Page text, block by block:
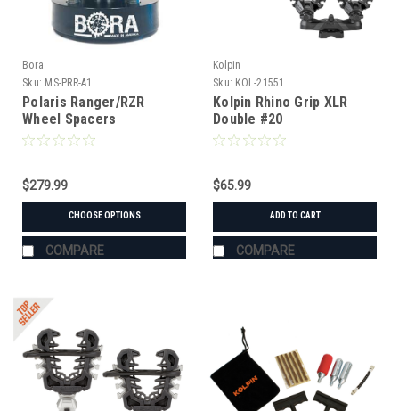
Bora
Sku: MS-PRR-A1
Polaris Ranger/RZR
Wheel Spacers
$279.99
CHOOSE OPTIONS
COMPARE
Kolpin
Sku: KOL-21551
Kolpin Rhino Grip XLR
Double #20
$65.99
ADD TO CART
COMPARE